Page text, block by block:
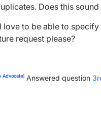
Does this
to be able to
request please?
Advocate] Answered question